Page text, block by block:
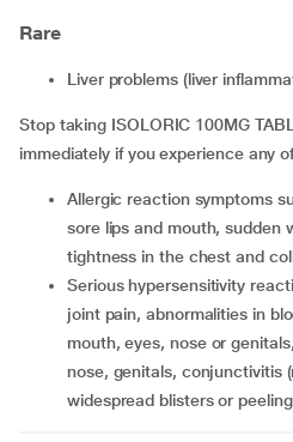
Rare
liver problems (liver
Stop taking ISOLORIC 100MG
immediately if you experience any
allergic reaction symptoms such as flaking skin, boils or
sore lips and mouth, sudden
tightness in the chest and
serious hypersensitivity reactions characterized by fever,
joint pain, abnormalities in
mouth, eyes, nose or
nose, genitals, conjunctivitis
widespread blisters or peeling